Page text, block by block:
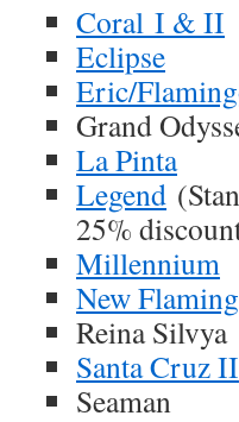
Coral I & II
Eclipse
Eric/
Grand
La Pinta
Legend
25%
Millennium
New
Reina Silvya
Santa Cruz II
Seaman